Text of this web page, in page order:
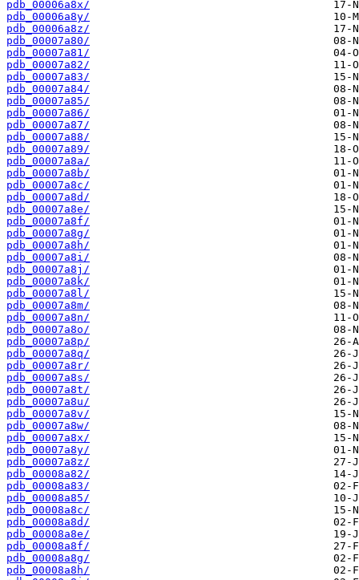
pdb_00006a8x/
pdb_00006a8y/
pdb_00006a8z/
pdb_00007a80/
pdb_00007a81/
pdb_00007a82/
pdb_00007a83/
pdb_00007a84/
pdb_00007a85/
pdb_00007a86/
pdb_00007a87/
pdb_00007a88/
pdb_00007a89/
pdb_00007a8a/
pdb_00007a8b/
pdb_00007a8c/
pdb_00007a8d/
pdb_00007a8e/
pdb_00007a8f/
pdb_00007a8g/
pdb_00007a8h/
pdb_00007a8i/
pdb_00007a8j/
pdb_00007a8k/
pdb_00007a8l/
pdb_00007a8m/
pdb_00007a8n/
pdb_00007a8o/
pdb_00007a8p/
pdb_00007a8q/
pdb_00007a8r/
pdb_00007a8s/
pdb_00007a8t/
pdb_00007a8u/
pdb_00007a8v/
pdb_00007a8w/
pdb_00007a8x/
pdb_00007a8y/
pdb_00007a8z/
pdb_00008a82/
pdb_00008a83/
pdb_00008a85/
pdb_00008a8c/
pdb_00008a8d/
pdb_00008a8e/
pdb_00008a8f/
pdb_00008a8g/
pdb_00008a8h/